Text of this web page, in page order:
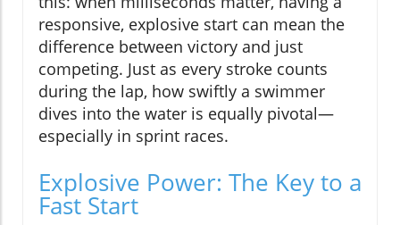
responsive, explosive start can mean the
difference between victory and just
competing. Just as every stroke counts
during the lap, how swiftly a swimmer
dives into the water is equally pivotal—
especially in sprint races.
Explosive Power: The Key to a
Fast Start